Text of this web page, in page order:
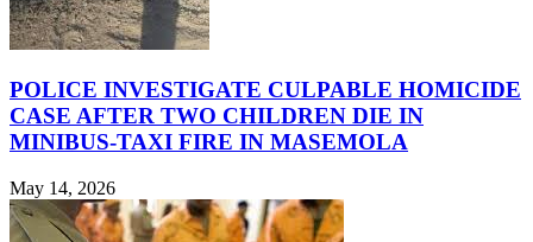
POLICE INVESTIGATE CULPABLE HOMICIDE
CASE AFTER TWO CHILDREN DIE IN
MINIBUS-TAXI FIRE IN MASEMOLA
May 14, 2026